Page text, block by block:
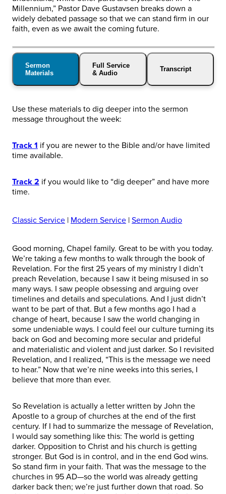
Millennium,” Pastor Dave Gustavsen breaks down a
widely debated passage so that we can stand firm in our
faith, even as we await the coming future.
Sermon
Materials
Full Service
& Audio
Transcript
Use these materials to dig deeper into the sermon
message throughout the week:
Track 1 if you are newer to the Bible and/or have limited
time available.
Track 2 if you would like to “dig deeper” and have more
time.
Classic Service | Modern Service | Sermon Audio
Good morning, Chapel family. Great to be with you today.
We’re taking a few months to walk through the book of
Revelation. For the first 25 years of my ministry I didn’t
preach Revelation, because I saw it being misused in so
many ways. I saw people obsessing and arguing over
timelines and details and speculations. And I just didn’t
want to be part of that. But a few months ago I had a
change of heart, because I saw the world changing in
some undeniable ways. I could feel our culture turning its
back on God and becoming more secular and prideful
and materialistic and violent and just darker. So I revisited
Revelation, and I realized, “This is the message we need
to hear.” Now that we’re nine weeks into this series, I
believe that more than ever.
So Revelation is actually a letter written by John the
Apostle to a group of churches at the end of the first
century. If I had to summarize the message of Revelation,
I would say something like this: The world is getting
darker. Opposition to Christ and his church is getting
stronger. But God is in control, and in the end God wins.
So stand firm in your faith. That was the message to the
churches in 95 AD—so the world was already getting
darker back then; we’re just further down that road. So